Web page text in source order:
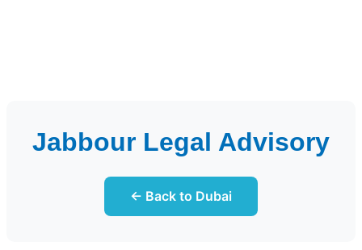
Jabbour Legal Advisory
← Back to Dubai